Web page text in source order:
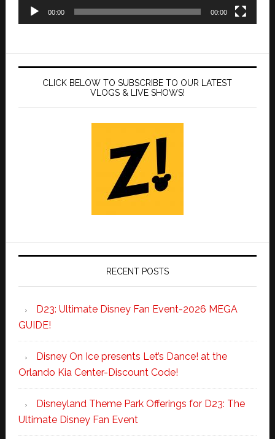
00:00 00:00
CLICK BELOW TO SUBSCRIBE TO OUR LATEST
VLOGS & LIVE SHOWS!
RECENT POSTS
D23: Ultimate Disney Fan Event-2026 MEGA
GUIDE!
Disney On Ice presents Let’s Dance! at the
Orlando Kia Center-Discount Code!
Disneyland Theme Park Offerings for D23: The
Ultimate Disney Fan Event